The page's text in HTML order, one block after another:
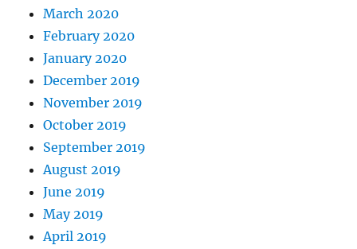
March 2020
February 2020
January 2020
December 2019
November 2019
October 2019
September 2019
August 2019
June 2019
May 2019
April 2019